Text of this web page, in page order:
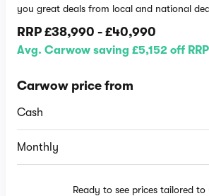
you great deals from local and national
RRP£38,990 -£40,990
Avg. Carwow saving £5,152 off RRP
Carwow price from
Cash
Monthly
Ready to see prices tailored to